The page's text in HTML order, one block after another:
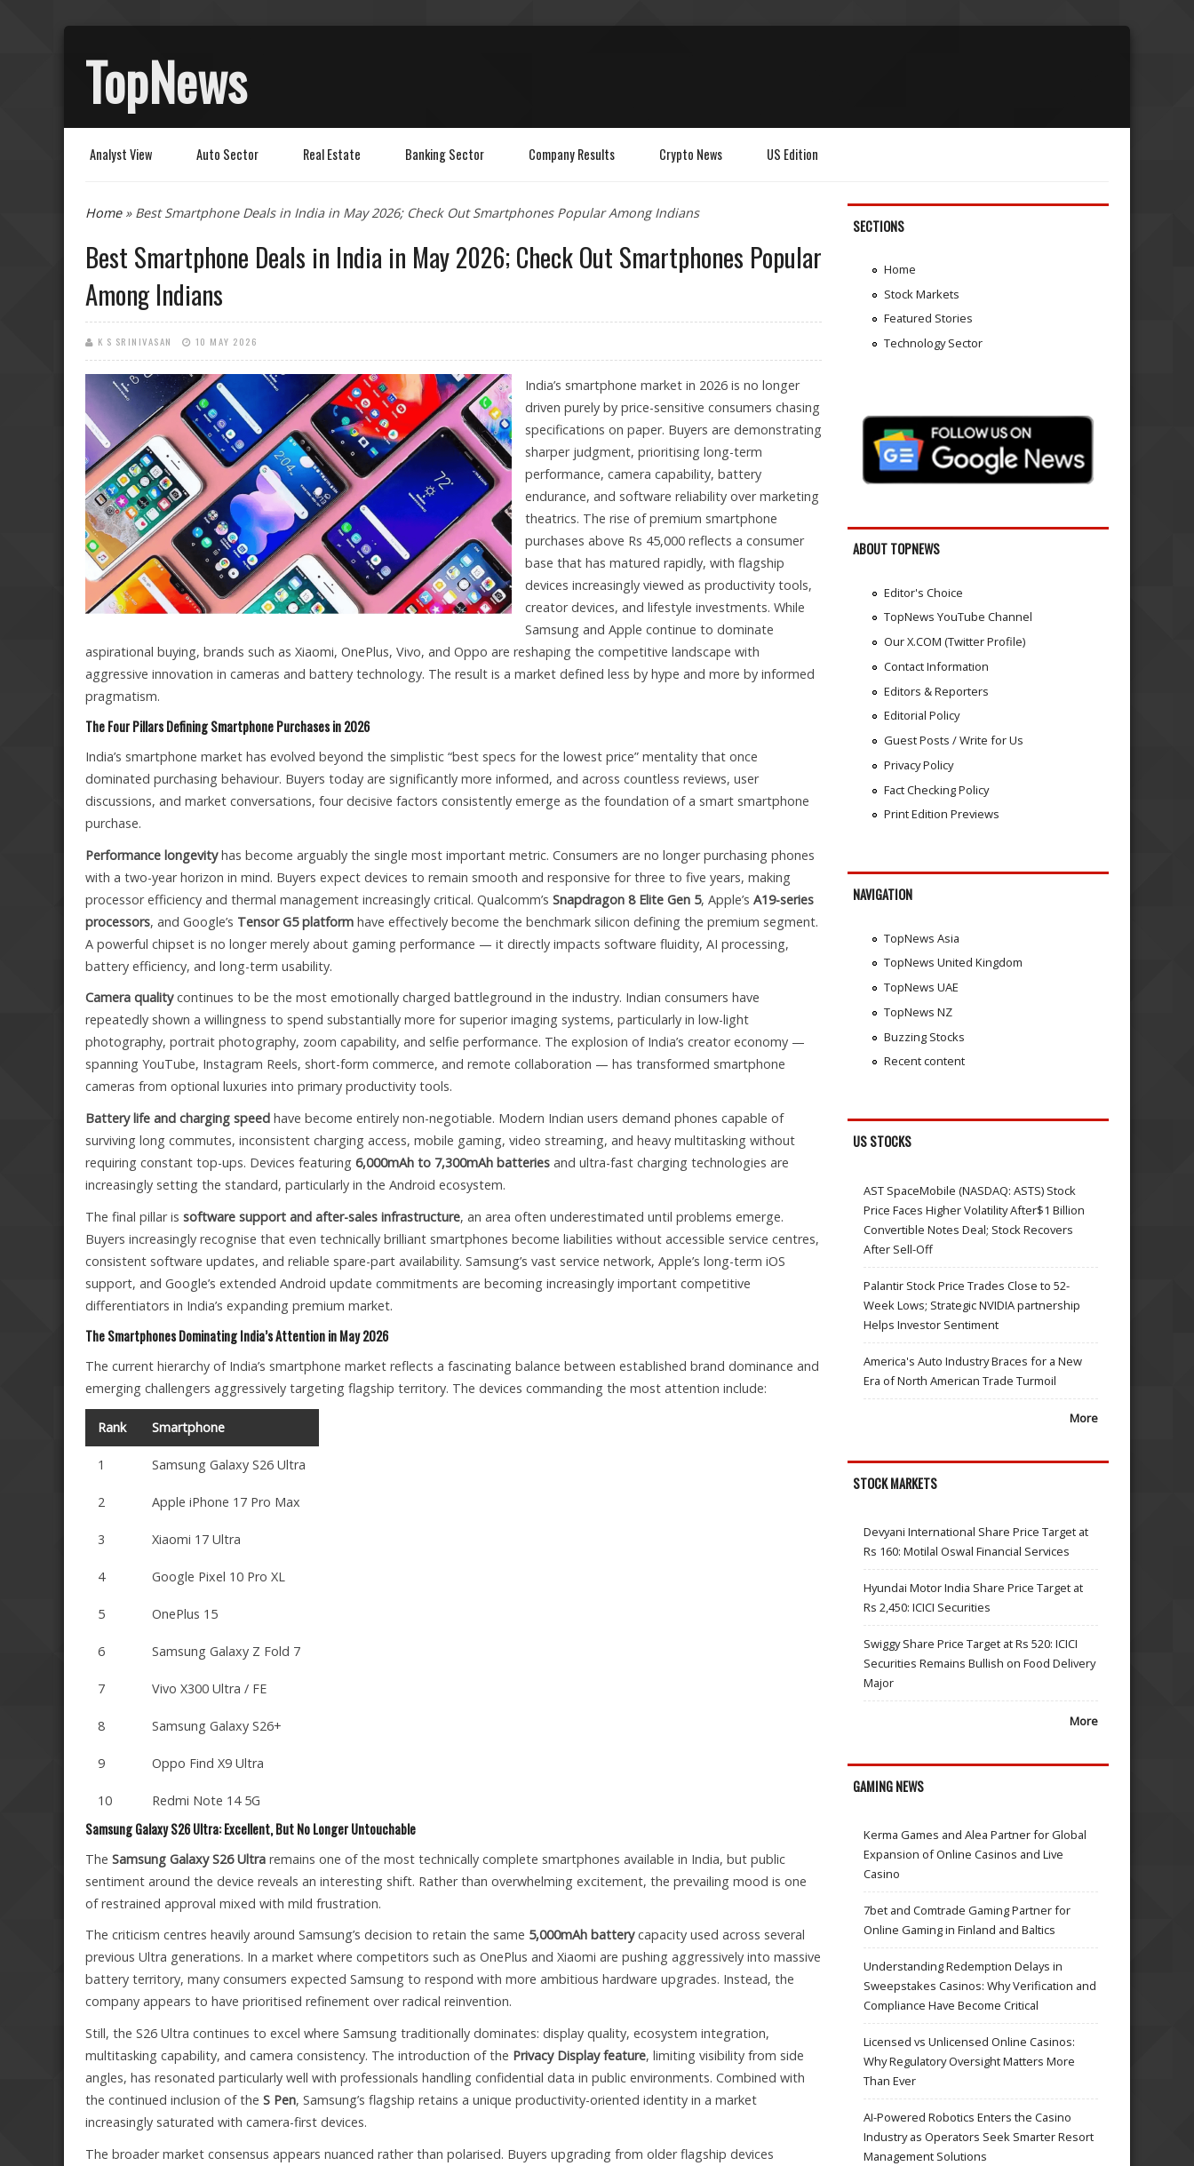
TopNews
Analyst View Auto Sector Real Estate Banking Sector Company Results Crypto News US Edition
You are here
Home» Best Smartphone Deals in India in May 2026; Check Out Smartphones Popular Among Indians
Best Smartphone Deals in India in May 2026; Check Out Smartphones Popular
Among Indians
K S SRINIVASAN 10 MAY 2026
India’s smartphone market in 2026 is no longer
driven purely by price-sensitive consumers chasing
specifications on paper. Buyers are demonstrating
sharper judgment, prioritising long-term
performance, camera capability, battery
endurance, and software reliability over marketing
theatrics. The rise of premium smartphone
purchases above Rs 45,000 reflects a consumer
base that has matured rapidly, with flagship
devices increasingly viewed as productivity tools,
creator devices, and lifestyle investments. While
Samsung and Apple continue to dominate
aspirational buying, brands such as Xiaomi, OnePlus, Vivo, and Oppo are reshaping the competitive landscape with
aggressive innovation in cameras and battery technology. The result is a market defined less by hype and more by informed
pragmatism.
The Four Pillars Defining Smartphone Purchases in 2026
India’s smartphone market has evolved beyond the simplistic “best specs for the lowest price” mentality that once
dominated purchasing behaviour. Buyers today are significantly more informed, and across countless reviews, user
discussions, and market conversations, four decisive factors consistently emerge as the foundation of a smart smartphone
purchase.
Performance longevityhas become arguably the single most important metric. Consumers are no longer purchasing phones
with a two-year horizon in mind. Buyers expect devices to remain smooth and responsive for three to five years, making
processor efficiency and thermal management increasingly critical. Qualcomm’s Snapdragon 8 Elite Gen 5, Apple’s A19-series
processors, and Google’s Tensor G5 platform have effectively become the benchmark silicon defining the premium segment.
A powerful chipset is no longer merely about gaming performance — it directly impacts software fluidity, AI processing,
battery efficiency, and long-term usability.
Camera qualitycontinues to be the most emotionally charged battleground in the industry. Indian consumers have
repeatedly shown a willingness to spend substantially more for superior imaging systems, particularly in low-light
photography, portrait photography, zoom capability, and selfie performance. The explosion of India’s creator economy —
spanning YouTube, Instagram Reels, short-form commerce, and remote collaboration — has transformed smartphone
cameras from optional luxuries into primary productivity tools.
Battery life and charging speed have become entirely non-negotiable. Modern Indian users demand phones capable of
surviving long commutes, inconsistent charging access, mobile gaming, video streaming, and heavy multitasking without
requiring constant top-ups. Devices featuring 6,000mAh to 7,300mAh batteries and ultra-fast charging technologies are
increasingly setting the standard, particularly in the Android ecosystem.
The final pillar is software support and after-sales infrastructure, an area often underestimated until problems emerge.
Buyers increasingly recognise that even technically brilliant smartphones become liabilities without accessible service centres,
consistent software updates, and reliable spare-part availability. Samsung’s vast service network, Apple’s long-term iOS
support, and Google’s extended Android update commitments are becoming increasingly important competitive
differentiators in India’s expanding premium market.
The Smartphones Dominating India’s Attention in May 2026
The current hierarchy of India’s smartphone market reflects a fascinating balance between established brand dominance and
emerging challengers aggressively targeting flagship territory. The devices commanding the most attention include:
Rank Smartphone
1 Samsung Galaxy S26 Ultra
2 Apple iPhone 17 Pro Max
3 Xiaomi 17 Ultra
4 Google Pixel 10 Pro XL
5 OnePlus 15
6 Samsung Galaxy Z Fold 7
7 Vivo X300 Ultra / FE
8 Samsung Galaxy S26+
9 Oppo Find X9 Ultra
10 Redmi Note 14 5G
Samsung Galaxy S26 Ultra: Excellent, But No Longer Untouchable
The Samsung Galaxy S26 Ultra remains one of the most technically complete smartphones available in India, but public
sentiment around the device reveals an interesting shift. Rather than overwhelming excitement, the prevailing mood is one
of restrained approval mixed with mild frustration.
The criticism centres heavily around Samsung’s decision to retain the same 5,000mAh batterycapacity used across several
previous Ultra generations. In a market where competitors such as OnePlus and Xiaomi are pushing aggressively into massive
battery territory, many consumers expected Samsung to respond with more ambitious hardware upgrades. Instead, the
company appears to have prioritised refinement over radical reinvention.
Still, the S26 Ultra continues to excel where Samsung traditionally dominates: display quality, ecosystem integration,
multitasking capability, and camera consistency. The introduction of the Privacy Display feature, limiting visibility from side
angles, has resonated particularly well with professionals handling confidential data in public environments. Combined with
the continued inclusion of the S Pen, Samsung’s flagship retains a unique productivity-oriented identity in a market
increasingly saturated with camera-first devices.
The broader market consensus appears nuanced rather than polarised. Buyers upgrading from older flagship devices
SECTIONS
Home
Stock Markets
Featured Stories
Technology Sector
ABOUT TOPNEWS
Editor's Choice
TopNews YouTube Channel
Our X.COM (Twitter Profile)
Contact Information
Editors & Reporters
Editorial Policy
Guest Posts / Write for Us
Privacy Policy
Fact Checking Policy
Print Edition Previews
NAVIGATION
TopNews Asia
TopNews United Kingdom
TopNews UAE
TopNews NZ
Buzzing Stocks
Recent content
US STOCKS
AST SpaceMobile (NASDAQ: ASTS) Stock
Price Faces Higher Volatility After$1 Billion
Convertible Notes Deal; Stock Recovers
After Sell-Off
Palantir Stock Price Trades Close to 52-
Week Lows; Strategic NVIDIA partnership
Helps Investor Sentiment
America's Auto Industry Braces for a New
Era of North American Trade Turmoil
More
STOCK MARKETS
Devyani International Share Price Target at
Rs 160: Motilal Oswal Financial Services
Hyundai Motor India Share Price Target at
Rs 2,450: ICICI Securities
Swiggy Share Price Target at Rs 520: ICICI
Securities Remains Bullish on Food Delivery
Major
More
GAMING NEWS
Kerma Games and Alea Partner for Global
Expansion of Online Casinos and Live
Casino
7bet and Comtrade Gaming Partner for
Online Gaming in Finland and Baltics
Understanding Redemption Delays in
Sweepstakes Casinos: Why Verification and
Compliance Have Become Critical
Licensed vs Unlicensed Online Casinos:
Why Regulatory Oversight Matters More
Than Ever
AI-Powered Robotics Enters the Casino
Industry as Operators Seek Smarter Resort
Management Solutions